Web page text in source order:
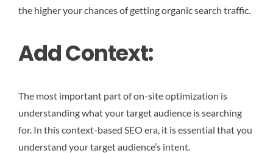
the higher your chances of getting organic search traffic.
Add Context:
The most important part of on-site optimization is
understanding what your target audience is searching
for. In this context-based SEO era, it is essential that you
understand your target audience’s intent.